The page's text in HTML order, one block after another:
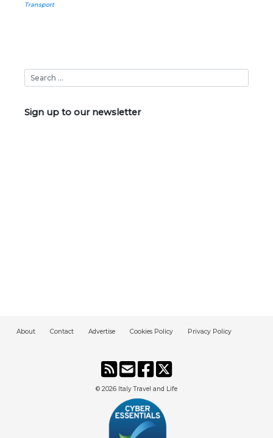
Transport
Sign up to our newsletter
About Contact Advertise Cookies Policy Privacy Policy
© 2026 Italy Travel and Life